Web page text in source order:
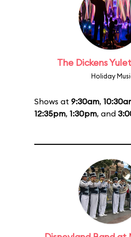
The Dickens
Holiday
Shows at 9:30am,
12:35pm, 1:30pm, and